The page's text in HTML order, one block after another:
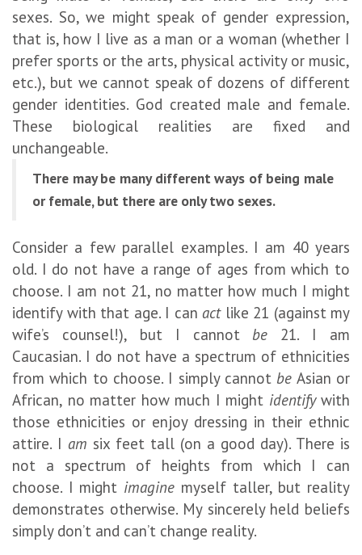
sexes. So, we might speak of gender expression,
that is, how I live as a man or a woman (whether I
prefer sports or the arts, physical activity or music,
etc.), but we cannot speak of dozens of different
gender identities. God created male and female.
These biological realities are fixed and
unchangeable.
There may be many different ways of being male
or female, but there are only two sexes.
Consider a few parallel examples. I am 40 years
old. I do not have a range of ages from which to
choose. I am not 21, no matter how much I might
identify with that age. I can actlike 21 (against my
wife’s counsel!), but I cannot be 21. I am
Caucasian. I do not have a spectrum of ethnicities
from which to choose. I simply cannot be Asian or
African, no matter how much I might identifywith
those ethnicities or enjoy dressing in their ethnic
attire. I am six feet tall (on a good day). There is
not a spectrum of heights from which I can
choose. I might imagine myself taller, but reality
demonstrates otherwise. My sincerely held beliefs
simply don’t and can’t change reality.